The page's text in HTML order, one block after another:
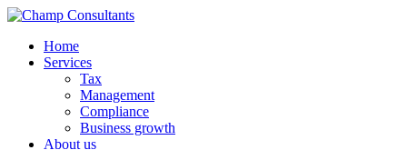
Home
Services
Tax
Management
Compliance
Business growth
About us